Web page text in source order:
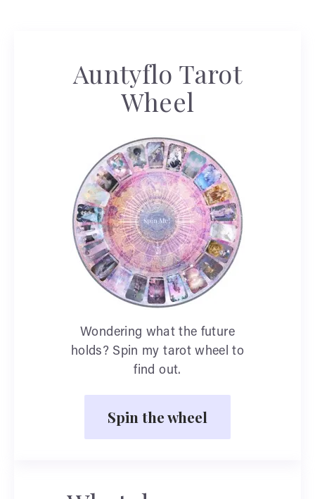
Auntyflo Tarot
Wheel
Wondering what the future
holds? Spin my tarot wheel to
find out.
Spin the wheel